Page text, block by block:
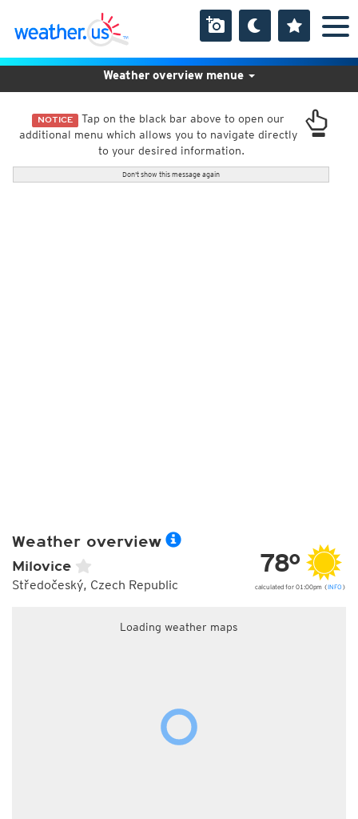
NOTICE Tap on the black bar above to open our
additional menu which allows you to navigate directly
to your desired information.
Don't show this message again
Weather overview menue
Weather overview
Milovice
Středočeský, Czech Republic
78°
calculated for 01:00pm (INFO )
Loading weather maps